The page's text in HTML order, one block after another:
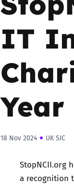
Screen
Sexting
Sextortion
Social
IT
Year
18 Nov 2024 UK SIC
StopNCII.org
a recognition